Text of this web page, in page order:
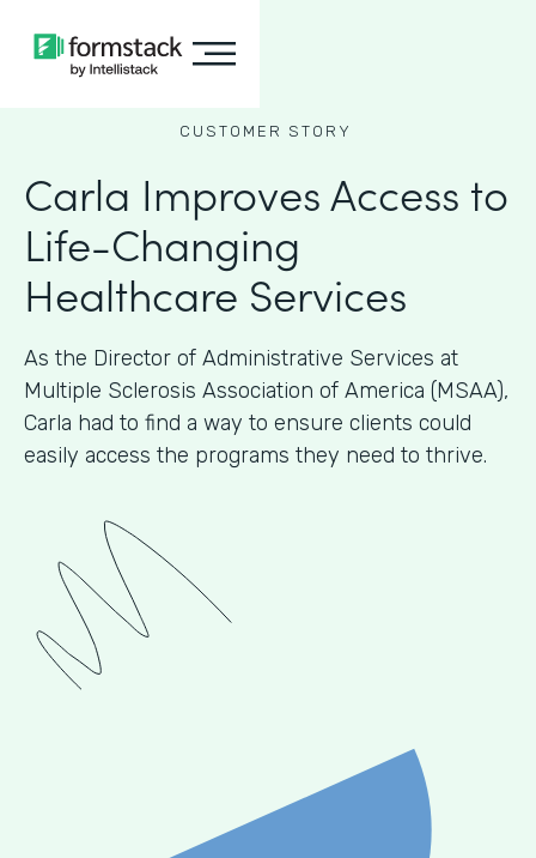
CUSTOMER STORY
Carla Improves Access to
Life-Changing
Healthcare Services
As the Director of Administrative Services at
Multiple Sclerosis Association of America (MSAA),
Carla had to find a way to ensure clients could
easily access the programs they need to thrive.